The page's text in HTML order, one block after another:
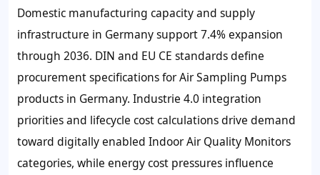
Domestic manufacturing capacity and supply
infrastructure in Germany support 7.4% expansion
through 2036. DIN and EU CE standards define
procurement specifications for Air Sampling Pumps
products in Germany. Industrie 4.0 integration
priorities and lifecycle cost calculations drive demand
toward digitally enabled Indoor Air Quality Monitors
categories, while energy cost pressures influence